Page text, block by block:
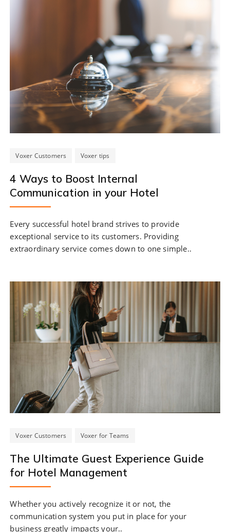
Voxer Customers Voxer tips
4 Ways to Boost Internal
Communication in your Hotel
Every successful hotel brand strives to provide
exceptional service to its customers. Providing
extraordinary service comes down to one simple..
Voxer Customers Voxer for Teams
The Ultimate Guest Experience Guide
for Hotel Management
Whether you actively recognize it or not, the
communication system you put in place for your
business greatly impacts your..